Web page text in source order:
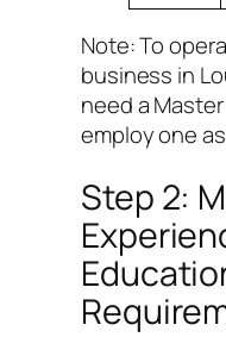
Note: To
business in
need a
employ one
Step 2: